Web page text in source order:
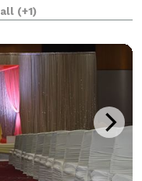
covered. You can
(+1)